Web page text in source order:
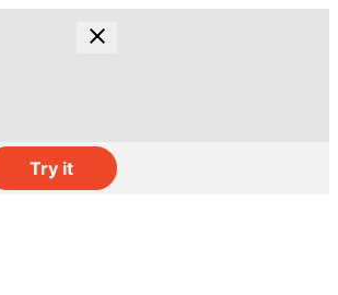
Try it